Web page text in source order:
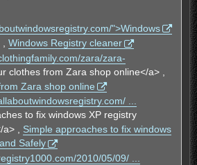
">Windows
, Windows Registry cleaner
zara/zara-
clothes from Zara shop online</a> ,
Zara shop online
...
to fix windows XP registry
a> , Simple approaches to fix windows
Safely
2010/05/09/ ...